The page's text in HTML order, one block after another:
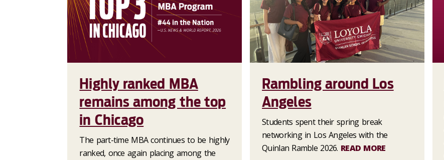
Highly ranked MBA
remains among the top
in Chicago
The part-time MBA continues to be highly
ranked, once again placing among the
Rambling around Los
Angeles
Students spent their spring break
networking in Los Angeles with the
Quinlan Ramble 2026. READ MORE